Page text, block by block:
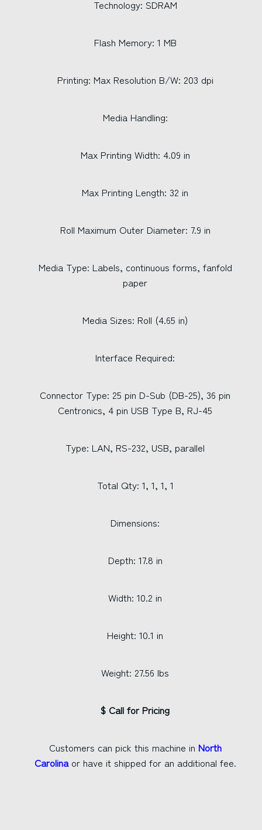
Technology: SDRAM
Flash Memory: 1 MB
Printing: Max Resolution B/W: 203 dpi
Media Handling:
Max Printing Width: 4.09 in
Max Printing Length: 32 in
Roll Maximum Outer Diameter: 7.9 in
Media Type: Labels, continuous forms, fanfold
paper
Media Sizes: Roll (4.65 in)
Interface Required:
Connector Type: 25 pin D-Sub (DB-25), 36 pin
Centronics, 4 pin USB Type B, RJ-45
Type: LAN, RS-232, USB, parallel
Total Qty: 1, 1, 1, 1
Dimensions:
Depth: 17.8 in
Width: 10.2 in
Height: 10.1 in
Weight: 27.56 lbs
$ Call for Pricing
Customers can pick this machine in North
Carolinaor have it shipped for an additional fee.